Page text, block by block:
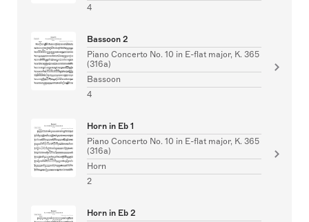
4
Bassoon 2
Piano Concerto No. 10 in E-flat major, K. 365
(316a)
Bassoon
4
Horn in Eb 1
Piano Concerto No. 10 in E-flat major, K. 365
(316a)
Horn
2
Horn in Eb 2